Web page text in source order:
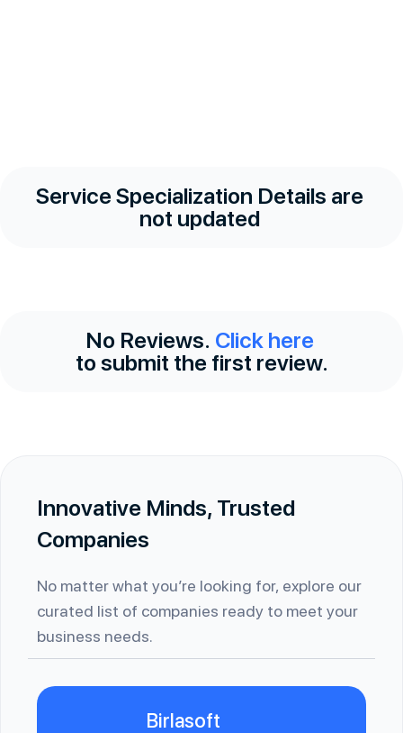
Service Specialization Details are
not updated
No Reviews. Click here
to submit the first review.
Innovative Minds, Trusted
Companies
No matter what you’re looking for, explore our
curated list of companies ready to meet your
business needs.
Birlasoft